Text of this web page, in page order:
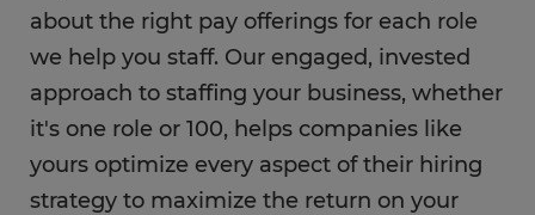
about the right pay offerings for each role
we help you staff. Our engaged, invested
approach to staffing your business, whether
it's one role or 100, helps companies like
yours optimize every aspect of their hiring
strategy to maximize the return on your